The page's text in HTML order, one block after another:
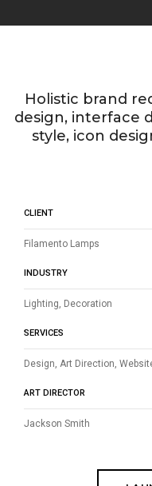
Holistic brand
design, interface
style, icon
CLIENT
Filamento Lamps
INDUSTRY
Lighting, Decoration
SERVICES
Design, Art Direction,
ART DIRECTOR
Jackson Smith